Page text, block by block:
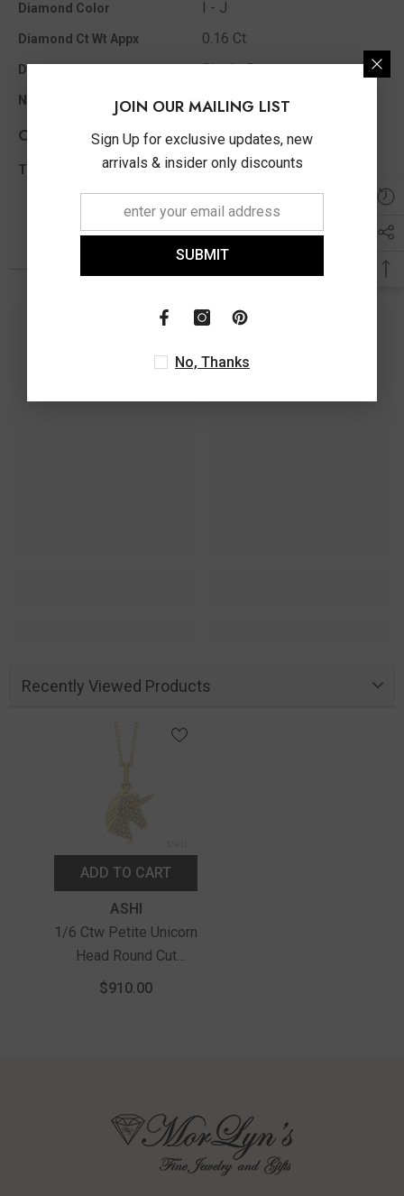
Diamond Color I - J
Diamond Ct Wt Appx 0.16 Ct
Diamond Shape Single Cut
No of Diamonds Appx 42
Other Info
Total Diamond Wt Appx 0.16 Ct
Recently Viewed Products
ADD TO CART
ASHI
1/6 Ctw Petite Unicorn
Head Round Cut
Diamond Fashion
$910.00
JOIN OUR MAILING LIST
Sign Up for exclusive updates, new
arrivals & insider only discounts
SUBMIT
No, Thanks